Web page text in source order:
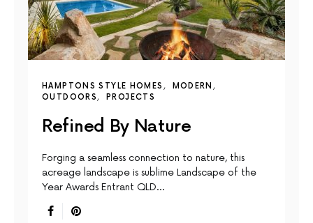
HAMPTONS STYLE HOMES
MODERN
OUTDOORS
PROJECTS
Refined By Nature
Forging a seamless connection to nature, this
acreage landscape is sublime Landscape of the
Year Awards Entrant QLD…